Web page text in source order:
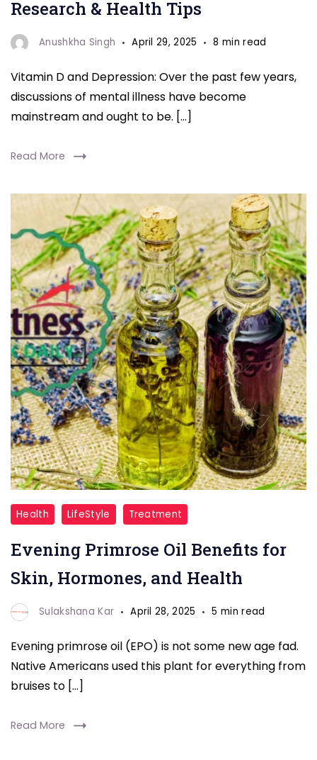
Research & Health Tips
Anushkha Singh April 29, 2025 8 min read
Vitamin D and Depression: Over the past few years,
discussions of mental illness have become
mainstream and ought to be. […]
Read More
Evening
Primrose
Oil
Health LifeStyle Treatment
Evening Primrose Oil Benefits for
Skin, Hormones, and Health
Sulakshana Kar April 28, 2025 5 min read
Evening primrose oil (EPO) is not some new age fad.
Native Americans used this plant for everything from
bruises to […]
Read More